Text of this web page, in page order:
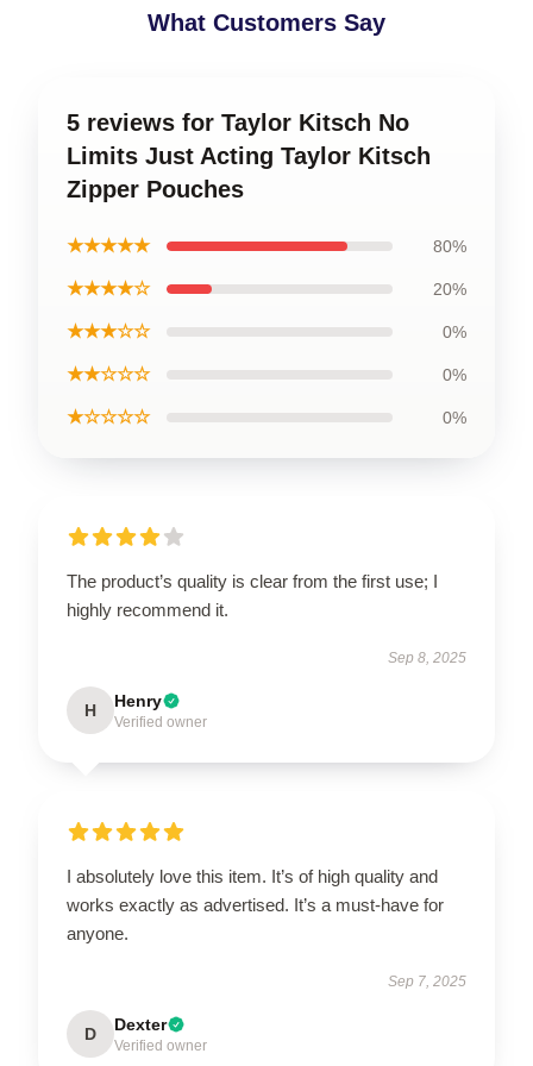
What Customers Say
5 reviews for Taylor Kitsch No
Limits Just Acting Taylor Kitsch
Zipper Pouches
★★★★★ 80%
★★★★☆ 20%
★★★☆☆ 0%
★★☆☆☆ 0%
★☆☆☆☆ 0%
The product’s quality is clear from the first use; I
highly recommend it.
Sep 8, 2025
H Henry
Verified owner
I absolutely love this item. It’s of high quality and
works exactly as advertised. It’s a must-have for
anyone.
Sep 7, 2025
D Dexter
Verified owner